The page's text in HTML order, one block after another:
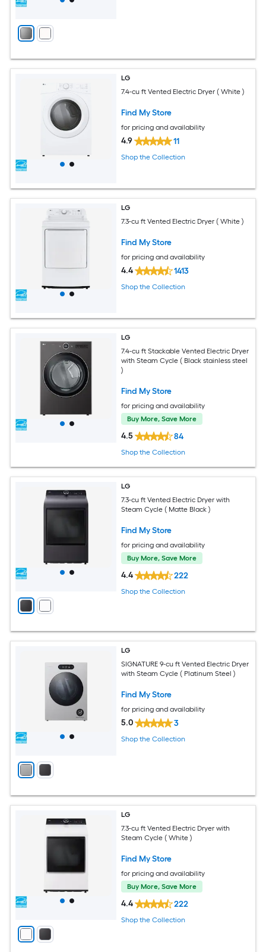
LG
7.4-cu ft Vented Electric Dryer ( White )
Find My Store
for pricing and availability
4.9 11
Shop the Collection
LG
7.3-cu ft Vented Electric Dryer ( White )
Find My Store
for pricing and availability
4.4 1413
Shop the Collection
LG
7.4-cu ft Stackable Vented Electric Dryer
with Steam Cycle ( Black stainless steel
)
Find My Store
for pricing and availability
Buy More, Save More
4.5 84
Shop the Collection
LG
7.3-cu ft Vented Electric Dryer with
Steam Cycle ( Matte Black )
Find My Store
for pricing and availability
Buy More, Save More
4.4 222
Shop the Collection
LG
SIGNATURE 9-cu ft Vented Electric Dryer
with Steam Cycle ( Platinum Steel )
Find My Store
for pricing and availability
5.0 3
Shop the Collection
LG
7.3-cu ft Vented Electric Dryer with
Steam Cycle ( White )
Find My Store
for pricing and availability
Buy More, Save More
4.4 222
Shop the Collection